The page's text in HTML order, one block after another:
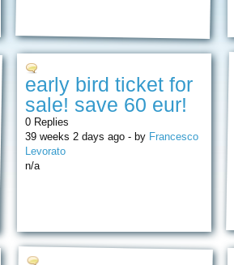
early bird ticket for
sale! save 60 eur!
0 Replies
39 weeks 2 days ago - by Francesco
Levorato
n/a